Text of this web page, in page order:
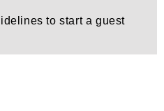
to start a guest